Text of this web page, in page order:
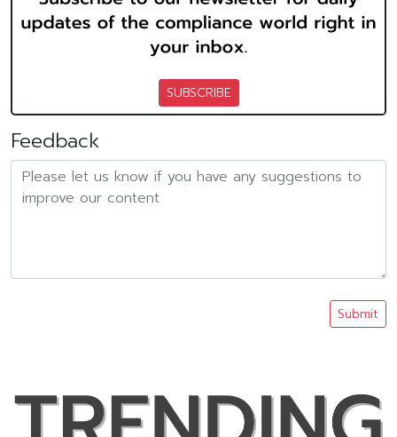
SUBSCRIBE
Feedback
Submit